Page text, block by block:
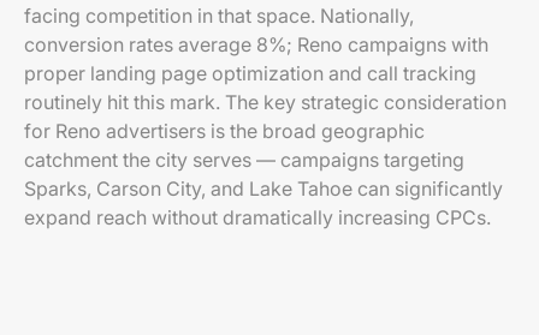
facing competition in that space. Nationally,
conversion rates average 8%; Reno campaigns with
proper landing page optimization and call tracking
routinely hit this mark. The key strategic consideration
for Reno advertisers is the broad geographic
catchment the city serves — campaigns targeting
Sparks, Carson City, and Lake Tahoe can significantly
expand reach without dramatically increasing CPCs.